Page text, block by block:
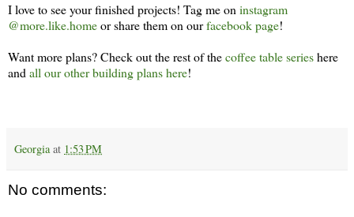
I love to see your finished projects! Tag me oninstagram
@more.like.homeor share them on ourfacebook page!
Want more plans? Check out the rest of thecoffee table serieshere
andall our other building plans here!
Georgia at 1:53 PM
No comments: